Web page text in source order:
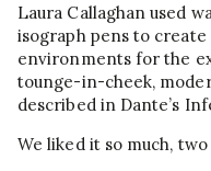
Laura Callaghan used
isograph pens to
environments for the
tounge-in-cheek,
described in Dante’s
We liked it so much,